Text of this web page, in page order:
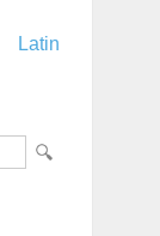
Latin